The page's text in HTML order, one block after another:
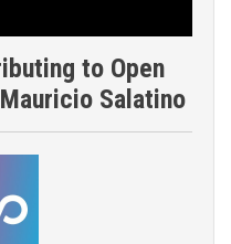
to Open
Salatino